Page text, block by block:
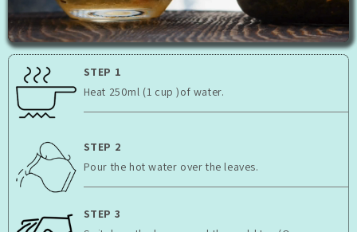
STEP 1
Heat 250ml (1 cup )of water.
STEP 2
Pour the hot water over the leaves.
STEP 3